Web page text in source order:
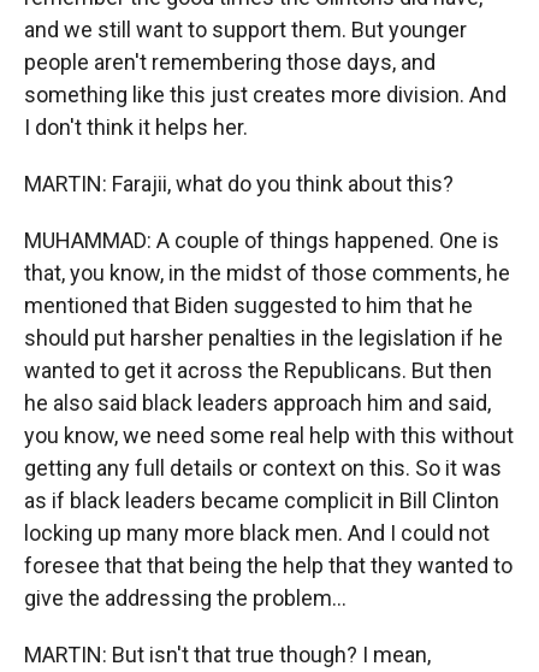
and we still want to support them. But younger
people aren't remembering those days, and
something like this just creates more division. And
I don't think it helps her.
MARTIN: Farajii, what do you think about this?
MUHAMMAD: A couple of things happened. One is
that, you know, in the midst of those comments, he
mentioned that Biden suggested to him that he
should put harsher penalties in the legislation if he
wanted to get it across the Republicans. But then
he also said black leaders approach him and said,
you know, we need some real help with this without
getting any full details or context on this. So it was
as if black leaders became complicit in Bill Clinton
locking up many more black men. And I could not
foresee that that being the help that they wanted to
give the addressing the problem...
MARTIN: But isn't that true though? I mean,